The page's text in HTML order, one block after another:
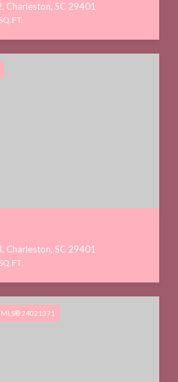
Charleston, SC 29401
Charleston, SC 29401
MLS® 24021371